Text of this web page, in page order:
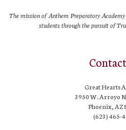
The mission of Anthem Preparatory
students through the pursuit of
Great Hearts
3950 W. Arroyo
Phoenix, AZ
(623) 465-